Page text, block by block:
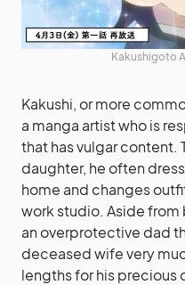
Kakushigoto
Kakushi, or more
a manga artist who is
that has vulgar content.
daughter, he often
home and changes
work studio. Aside from
an overprotective dad
deceased wife very
lengths for his precious